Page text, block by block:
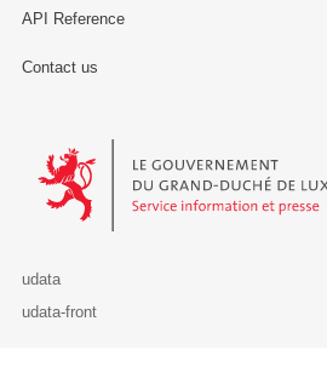
API Reference
Contact us
Le Gouvernement du Grand-Duché
udata
udata-front